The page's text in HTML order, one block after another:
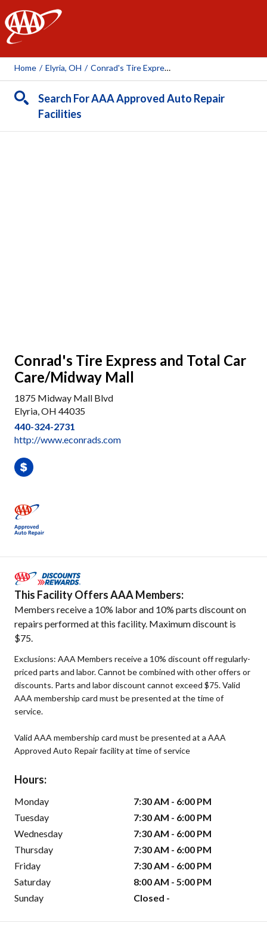
AAA
Home / Elyria, OH / Conrad's Tire Express And Total Car Care Midway Mall
Search For AAA Approved Auto Repair
Facilities
Conrad's Tire Express and Total Car
Care/Midway Mall
1875 Midway Mall Blvd
Elyria, OH 44035
440-324-2731
http://www.econrads.com
This Facility Offers AAA Members:
Members receive a 10% labor and 10% parts discount on
repairs performed at this facility. Maximum discount is
$75.
Exclusions: AAA Members receive a 10% discount off regularly-
priced parts and labor. Cannot be combined with other offers or
discounts. Parts and labor discount cannot exceed $75. Valid
AAA membership card must be presented at the time of
service.
Valid AAA membership card must be presented at a AAA
Approved Auto Repair facility at time of service
Hours:
Monday
7:30 AM - 6:00 PM
Tuesday
7:30 AM - 6:00 PM
Wednesday
7:30 AM - 6:00 PM
Thursday
7:30 AM - 6:00 PM
Friday
7:30 AM - 6:00 PM
Saturday
8:00 AM - 5:00 PM
Sunday
Closed -